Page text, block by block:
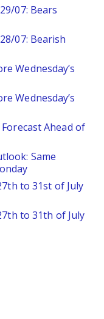
07: Bears
07: Bearish
Wednesday’s
Wednesday’s
Ahead of
Same
to 31st of July
to 31th of July